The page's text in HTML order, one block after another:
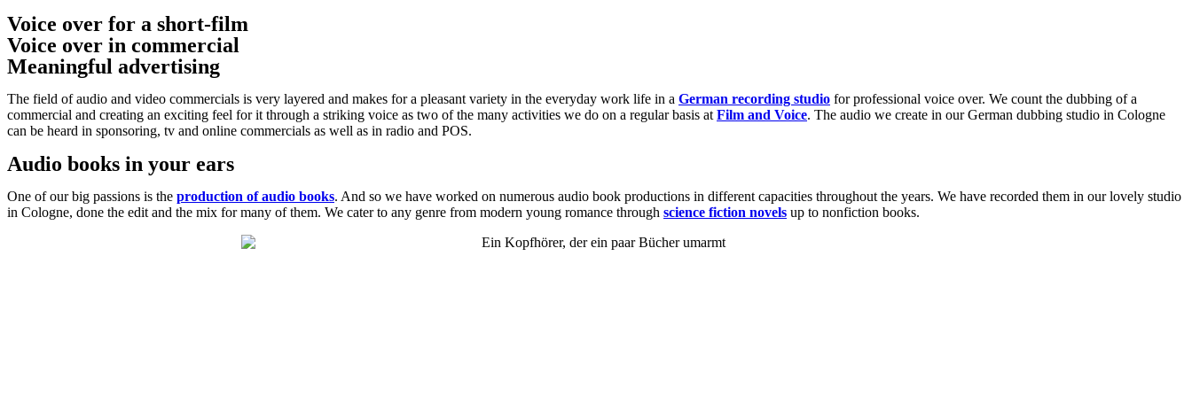
Voice over for a short-film
Voice over in commercial
Meaningful advertising
The field of audio and video commercials is very layered and makes for a pleasant variety in the everyday work life in a German recording studio for professional voice over. We count the dubbing of a
commercial and creating an exciting feel for it through a striking voice as two of the many activities we do on a regular basis at Film and Voice. The audio we create in our German dubbing studio in Cologne
can be heard in sponsoring, tv and online commercials as well as in radio and POS.
Audio books in your ears
One of our big passions is the production of audio books. And so we have worked on numerous audio book productions in different capacities throughout the years. We have recorded them in our lovely studio
in Cologne, done the edit and the mix for many of them. We cater to any genre from modern young romance through science fiction novels up to nonfiction books.